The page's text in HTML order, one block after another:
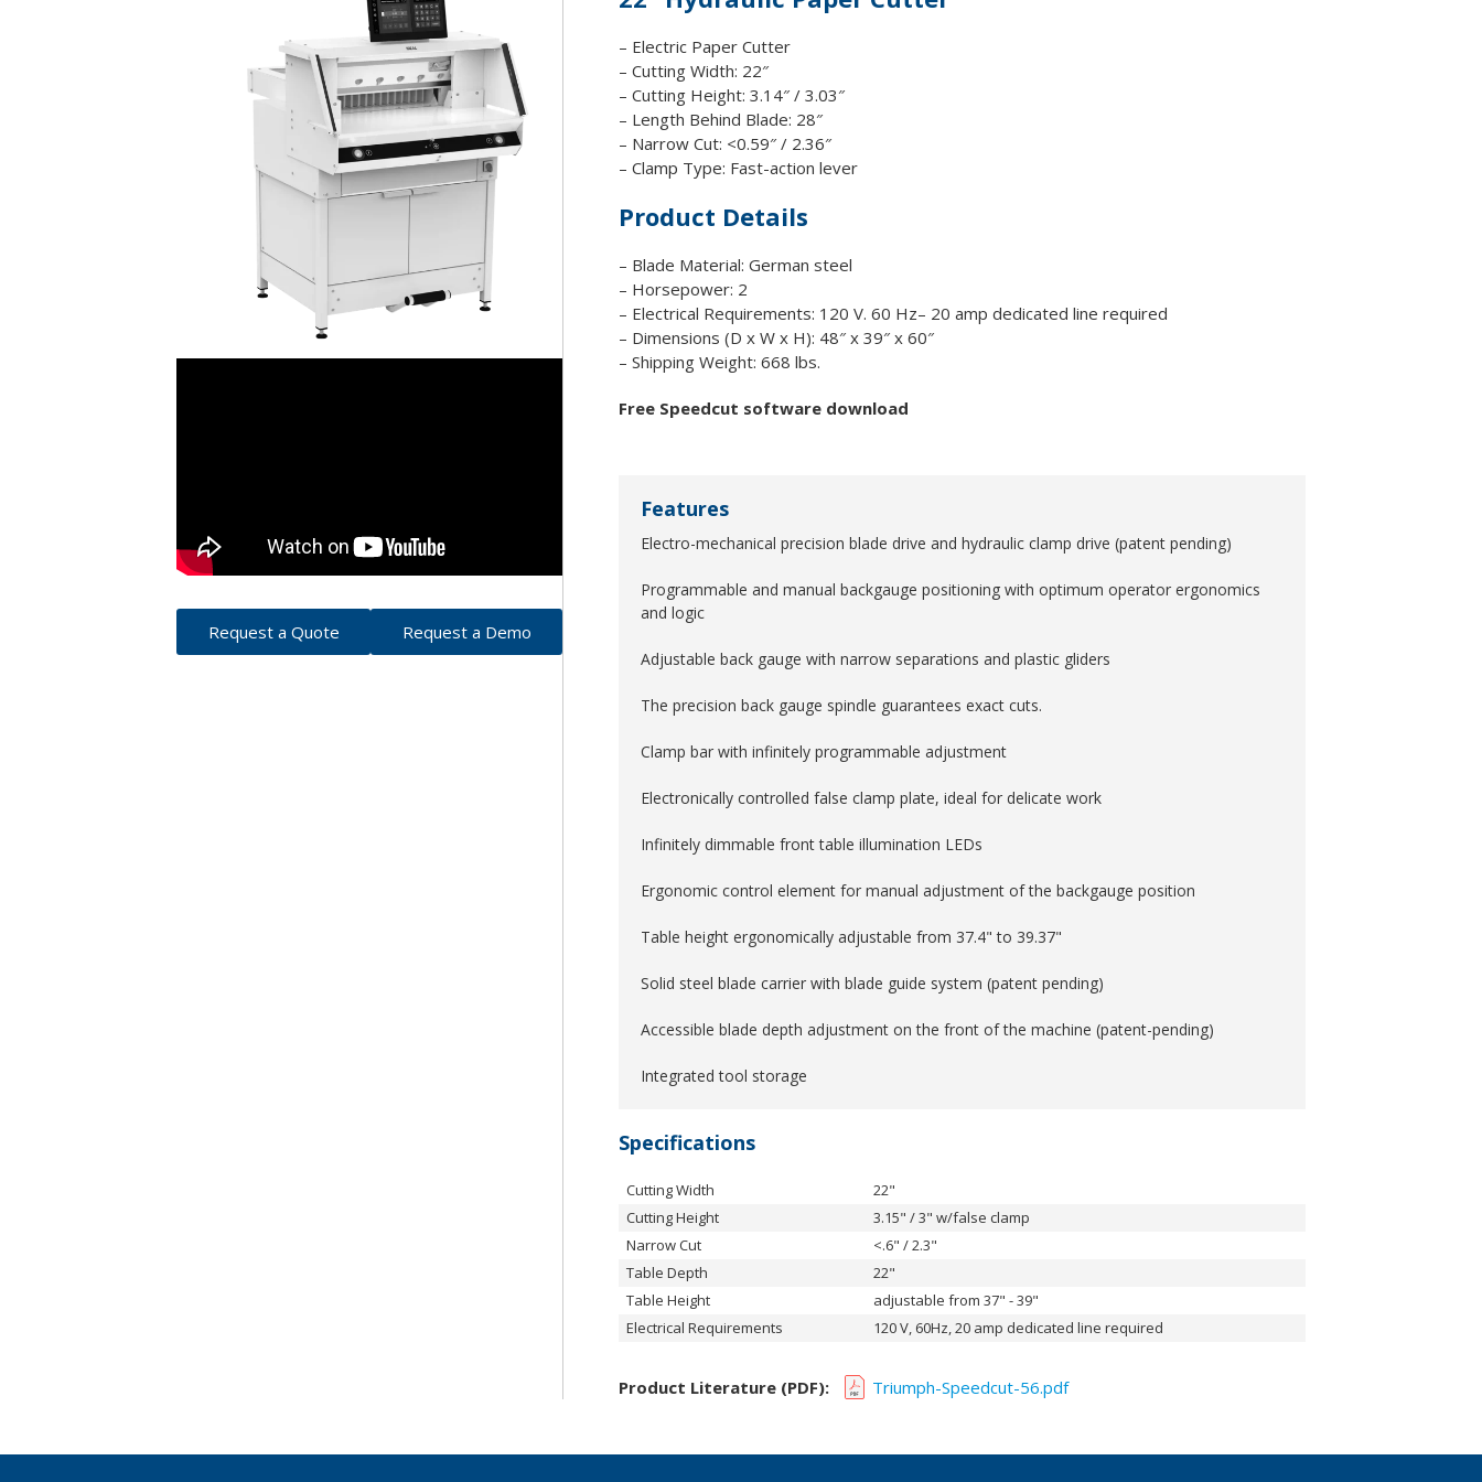
Strip Binding Equipment
Thermal / Coverbind Equipment
Wire Binding Equipment
Binding Supplies
Coil Binding Supplies
Comb Binding Supplies
Covers
Index Tabs
Thermal / Coverbind
Wire Binding Supplies
Custom Printed Presentation Supplies
Custom Printed Presentation Covers
Custom Printed Presentation Folders
Custom Printed Index Tabs
Custom Printed Ring Binders
Pouches
Mounting Boards
Drills/Punches
Paper Cutters
Paper Folders
Paper Trimmers
Slitter/Cutter/Creaser
Shrinkwrappers
Special Solutions
Request a Quote Request a Demo
– Electric Paper Cutter
– Cutting Width: 22″
– Cutting Height: 3.14″ / 3.03″
– Length Behind Blade: 28″
– Narrow Cut: <0.59″ / 2.36″
– Clamp Type: Fast-action lever
Product Details
– Blade Material: German steel
– Horsepower: 2
– Electrical Requirements: 120 V. 60 Hz– 20 amp dedicated line required
– Dimensions (D x W x H): 48″ x 39″ x 60″
– Shipping Weight: 668 lbs.
Free Speedcut software download
Features
Electro-mechanical precision blade drive and hydraulic clamp drive (patent pending)
Programmable and manual backgauge positioning with optimum operator ergonomics
and logic
Adjustable back gauge with narrow separations and plastic gliders
The precision back gauge spindle guarantees exact cuts. ­
Clamp bar with infinitely programmable adjustment
Electronically controlled false clamp plate, ideal for delicate work
Infinitely dimmable front table illumination LEDs
Ergonomic control element for manual adjustment of the backgauge position
Table height ergonomically adjustable from 37.4" to 39.37"
Solid steel blade carrier with blade guide system (patent pending)
Accessible blade depth adjustment on the front of the machine (patent-pending)
Integrated tool storage
Specifications
Cutting Width
22"
Cutting Height
3.15" / 3" w/false clamp
Narrow Cut
<.6" / 2.3"
Table Depth
22"
Table Height
adjustable from 37" - 39"
Electrical Requirements
120 V, 60Hz, 20 amp dedicated line required
Product Literature (PDF): Triumph-Speedcut-56.pdf